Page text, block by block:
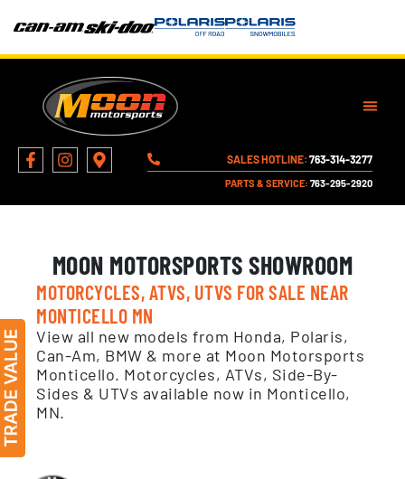
SALES HOTLINE: 763-314-3277
PARTS & SERVICE: 763-295-2920
MOON MOTORSPORTS SHOWROOM
MOTORCYCLES, ATVS, UTVS FOR SALE NEAR
MONTICELLO MN
View all new models from Honda, Polaris,
Can-Am, BMW & more at Moon Motorsports
Monticello. Motorcycles, ATVs, Side-By-
Sides & UTVs available now in Monticello,
MN.